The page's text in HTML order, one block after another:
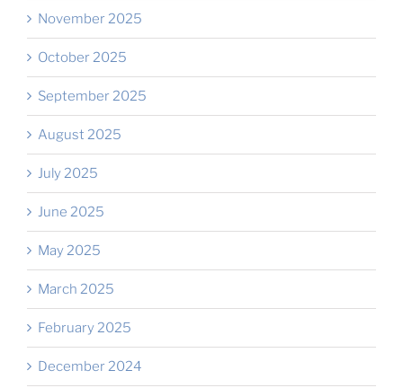
November 2025
October 2025
September 2025
August 2025
July 2025
June 2025
May 2025
March 2025
February 2025
December 2024